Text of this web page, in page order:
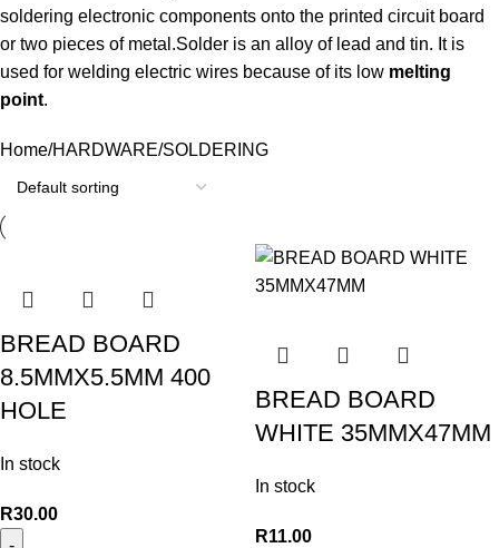
soldering electronic components onto the printed circuit board
or two pieces of metal.Solder is an alloy of lead and tin. It is
used for welding electric wires because of its low melting
point.
Home HARDWARE SOLDERING
BREAD BOARD
8.5MMX5.5MM 400
HOLE
In stock
R30.00
BREAD BOARD
WHITE 35MMX47MM
In stock
R11.00